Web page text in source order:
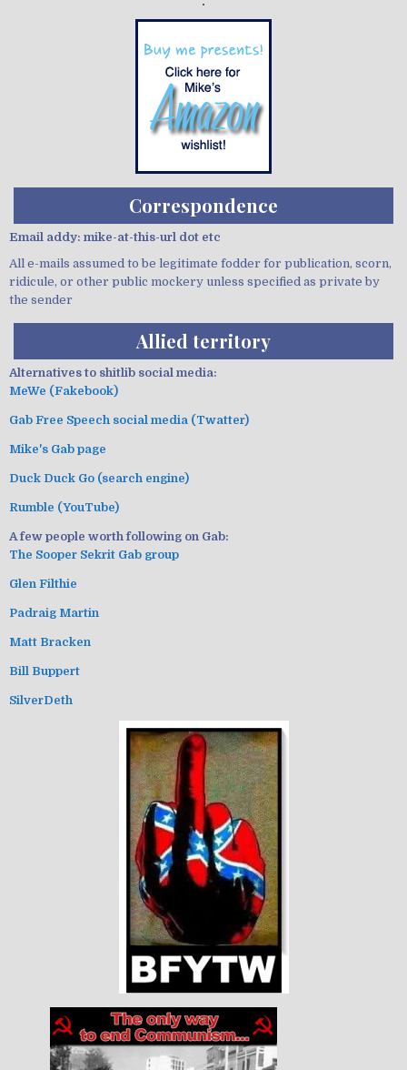
Correspondence
Email addy: mike-at-this-url dot etc
All e-mails assumed to be legitimate fodder for publication, scorn,
ridicule, or other public mockery unless specified as private by
the sender
Allied territory
Alternatives to shitlib social media:
MeWe (Fakebook)
Gab Free Speech social media (Twatter)
Mike's Gab page
Duck Duck Go (search engine)
Rumble (YouTube)
A few people worth following on Gab:
The Sooper Sekrit Gab group
Glen Filthie
Padraig Martin
Matt Bracken
Bill Buppert
SilverDeth